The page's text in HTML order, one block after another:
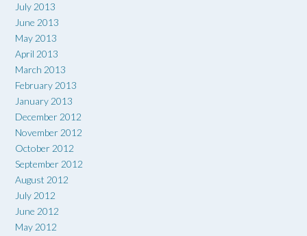
July 2013
June 2013
May 2013
April 2013
March 2013
February 2013
January 2013
December 2012
November 2012
October 2012
September 2012
August 2012
July 2012
June 2012
May 2012